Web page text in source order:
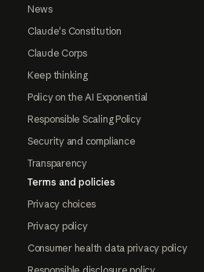
News
Claude's Constitution
Claude Corps
Keep thinking
Policy on the AI Exponential
Responsible Scaling Policy
Security and compliance
Transparency
Terms and policies
Privacy choices
Privacy policy
Consumer health data privacy policy